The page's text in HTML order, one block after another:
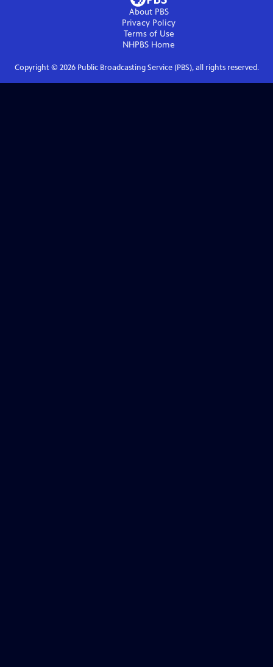
About PBS
Privacy Policy
Terms of Use
NHPBS Home
Copyright © 2026Public Broadcasting Service (PBS), all rights reserved.